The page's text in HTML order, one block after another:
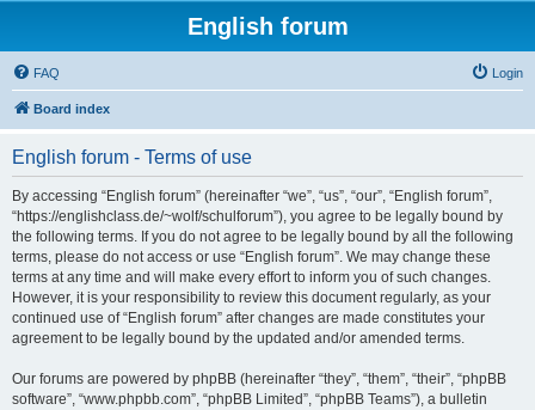
English forum
FAQ Login
Board index
English forum - Terms of use
By accessing “English forum” (hereinafter “we”, “us”, “our”, “English forum”,
“https://englishclass.de/~wolf/schulforum”), you agree to be legally bound by
the following terms. If you do not agree to be legally bound by all the following
terms, please do not access or use “English forum”. We may change these
terms at any time and will make every effort to inform you of such changes.
However, it is your responsibility to review this document regularly, as your
continued use of “English forum” after changes are made constitutes your
agreement to be legally bound by the updated and/or amended terms.
Our forums are powered by phpBB (hereinafter “they”, “them”, “their”, “phpBB
software”, “www.phpbb.com”, “phpBB Limited”, “phpBB Teams”), a bulletin